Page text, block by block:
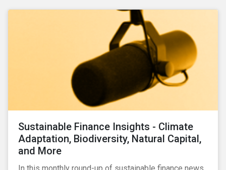
diversity and anti-discrimination initiatives,
management gaps persist and related controversies
Sustainable Finance Insights - Climate
Adaptation, Biodiversity, Natural Capital,
and More